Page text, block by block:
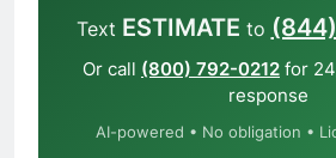
Text ESTIMATE to
Or call (800) 792-0212 for
response
AI-powered • No obligation •